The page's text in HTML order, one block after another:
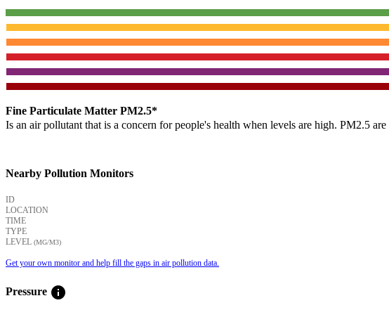
Fine Particulate Matter PM2.5*
Is an air pollutant that is a concern for people's health when levels are high. PM2.5
Nearby Pollution Monitors
ID
LOCATION
TIME
TYPE
LEVEL (ΜG/M3)
Get your own monitor and help fill the gaps in air pollution data.
Pressure info